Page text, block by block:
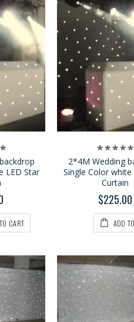
LED Star
CART
2*4M Wedding
Single Color white
Curtain
$225.00
ADD
P9 2*3M LED Vision
P6 2*3M LED Vision
$1,250.00
backdrop Single Color
white LED Star Curtain
$369.00